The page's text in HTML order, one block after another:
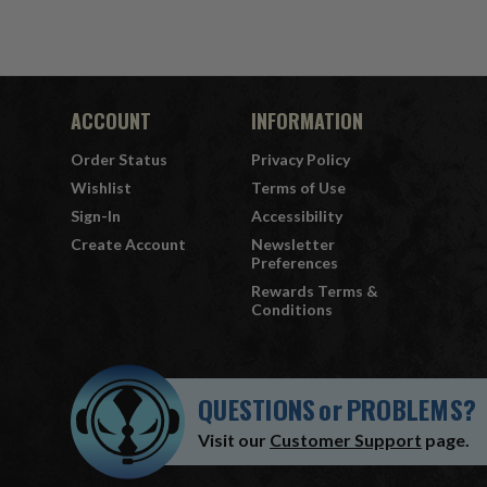
ACCOUNT
Order Status
Wishlist
Sign-In
Create Account
INFORMATION
Privacy Policy
Terms of Use
Accessibility
Newsletter
Preferences
Rewards Terms &
Conditions
QUESTIONSorPROBLEMS?
Visit our Customer Support page.